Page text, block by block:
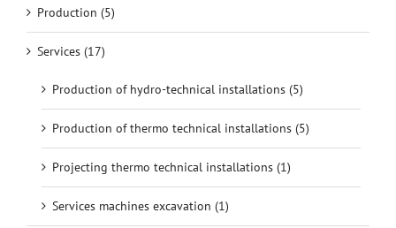
Production (5)
Services (17)
Production of hydro-technical installations (5)
Production of thermo technical installations (5)
Projecting thermo technical installations (1)
Services machines excavation (1)